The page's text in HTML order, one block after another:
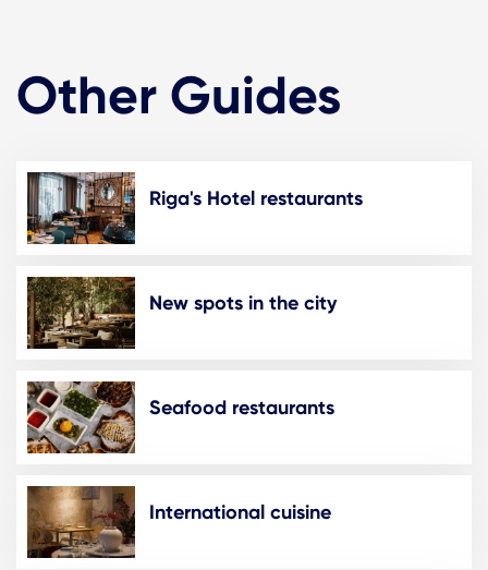
Other Guides
Riga's Hotel restaurants
New spots in the city
Seafood restaurants
International cuisine